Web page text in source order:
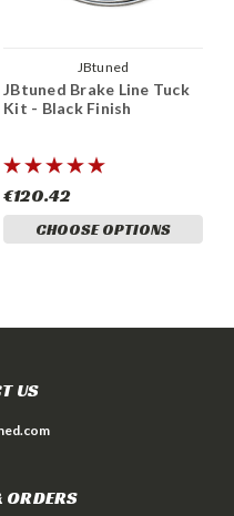
JBtuned
JBtuned Brake Line Tuck
Kit - Black Finish
€120.42
CHOOSE OPTIONS
US
ORDERS